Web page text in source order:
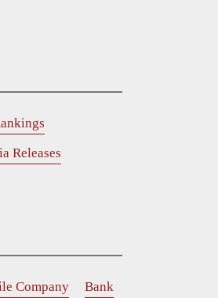
Releases
Company
Bank